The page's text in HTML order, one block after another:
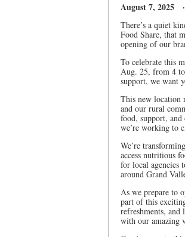
August 7, 2025
There’s a quiet
Food Share, that
opening of our
To celebrate this
Aug. 25, from 4 to
support, we want
This new location
and our rural
food, support,
we’re working to
We’re
access nutritious
for local agencies
around Grand
As we prepare to
part of this
refreshments, and
with our amazing